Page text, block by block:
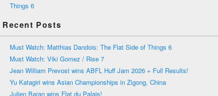
Things 6
Recent Posts
Must Watch: Matthias Dandois: The Flat Side of Things 6
Must Watch: Viki Gomez / Rise 7
Jean William Prevost wins ABFL Huff Jam 2026 + Full Results!
Yu Katagiri wins Asian Championships in Zigong, China
Julien Baran wins Flat du Palais!